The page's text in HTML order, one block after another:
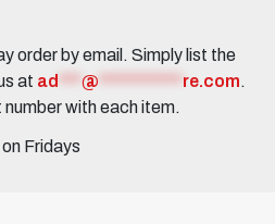
order by email. Simply list the
at ad @ re.com.
with each item.
Fridays